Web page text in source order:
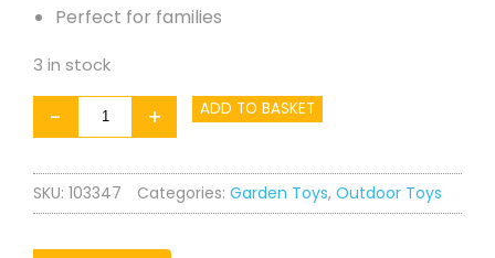
Perfect for families
3 in stock
-
Garden
Truck
quantity
+ ADD TO BASKET
SKU: 103347 Categories: Garden Toys, Outdoor Toys